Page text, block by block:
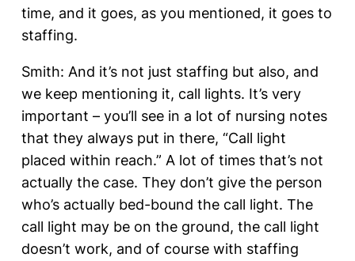
time, and it goes, as you mentioned, it goes to
staffing.
Smith: And it’s not just staffing but also, and
we keep mentioning it, call lights. It’s very
important – you’ll see in a lot of nursing notes
that they always put in there, “Call light
placed within reach.” A lot of times that’s not
actually the case. They don’t give the person
who’s actually bed-bound the call light. The
call light may be on the ground, the call light
doesn’t work, and of course with staffing